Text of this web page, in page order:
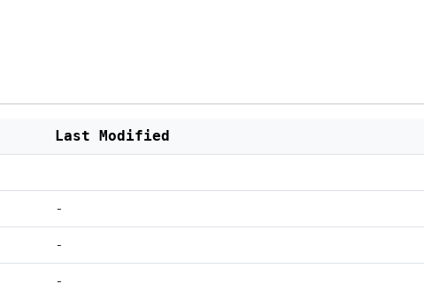
Last Modified
-
-
-